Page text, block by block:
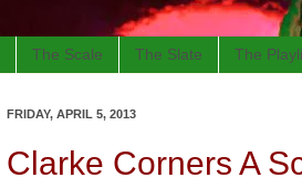
The Scale The Slate The
FRIDAY, APRIL 5, 2013
Clarke Corners A